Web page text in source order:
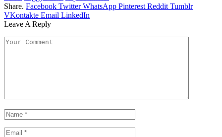
Share. Facebook Twitter WhatsApp Pinterest Reddit Tumblr
VKontakte Email LinkedIn
Leave A Reply